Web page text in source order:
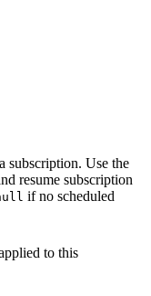
subscription. Use the
resume subscription
if no scheduled
to this